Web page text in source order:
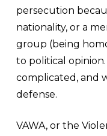
persecution
nationality, or a
group (being
to political
complicated, and
defense.
VAWA, or the